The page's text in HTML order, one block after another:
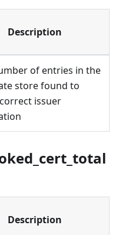
Description
of entries in the
store found to
issuer
Description